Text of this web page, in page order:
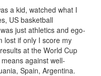
a kid, watched what I
US basketball
just athletics and ego-
lost if only I score my
at the World Cup
against well-
Spain, Argentina.